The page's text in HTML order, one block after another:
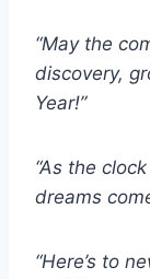
“May the
discovery,
Year!”
“As the
dreams
“Here’s to